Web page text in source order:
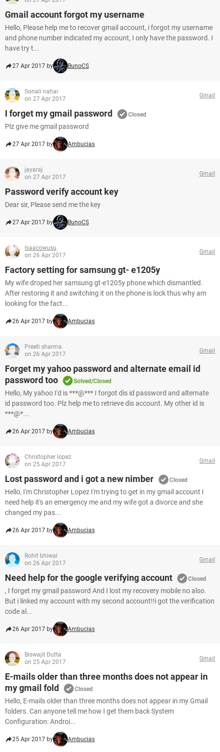
Gmail account forgot my username
Hello, Please help me to recover gmail account, i forgot my username
and phone number indicated my account, I only have the password. I
have try t...
27 Apr 2017 by BunoCS
Sonali nahar
on 27 Apr 2017
Gmail
I forget my gmail password Closed
Plz give me gmail password
27 Apr 2017 by Ambucias
jayaraj
on 27 Apr 2017
Gmail
Password verify account key
Dear sir, Please send me the key
27 Apr 2017 by BunoCS
Isaacowusu
on 26 Apr 2017
Gmail
Factory setting for samsung gt- e1205y
My wife droped her samsung gt-e1205y phone which dismantled.
After restoring it and switching it on the phone is lock thus why am
looking for the fact...
26 Apr 2017 by Ambucias
Preeti sharma
on 26 Apr 2017
Gmail
Forget my yahoo password and alternate email id
password too
Solved/Closed
Hello, My yahoo I'd is ***@*** I forgot dis id password and alternate
id password too. Plz help me to retrieve dis account. My other id is
***@*...
26 Apr 2017 by Ambucias
Christopher lopez
on 25 Apr 2017
Gmail
Lost password and i got a new nimber Closed
Hello, I'm Christopher Lopez I'm trying to get in my gmail account I
need help it's an emergency me and my wife got a divorce and she
changed my pas...
26 Apr 2017 by Ambucias
Rohit bhiwal
on 26 Apr 2017
Gmail
Need help for the google verifying account Closed
, I forget my gmail password And I lost my recovery mobile no also.
But i linked my account with my second account!!i got the verification
code al...
26 Apr 2017 by Ambucias
Biswajit Dutta
on 25 Apr 2017
Gmail
E-mails older than three months does not appear in
my gmail fold
Closed
Hello, E-mails older than three months does not appear in my Gmail
folders. Can anyone tell me how I get them back System
Configuration: Androi...
25 Apr 2017 by Ambucias